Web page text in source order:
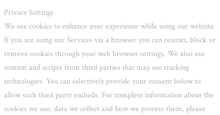
Privacy Settings
We use cookies to enhance your experience while using our website.
If you are using our Services via a browser you can restrict, block or
remove cookies through your web browser settings. We also use
content and scripts from third parties that may use tracking
technologies. You can selectively provide your consent below to
allow such third party embeds. For complete information about the
cookies we use, data we collect and how we process them, please